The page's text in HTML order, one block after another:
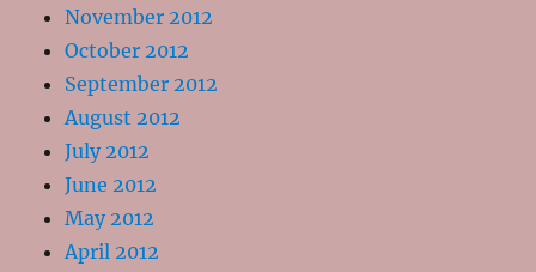
November 2012
October 2012
September 2012
August 2012
July 2012
June 2012
May 2012
April 2012